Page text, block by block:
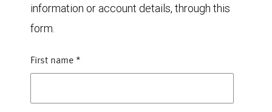
information or account details, through this
form.
First name *